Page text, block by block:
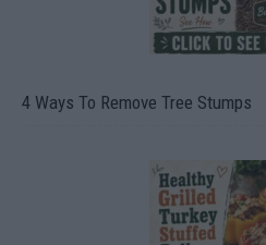
4 Ways To Remove Tree Stumps